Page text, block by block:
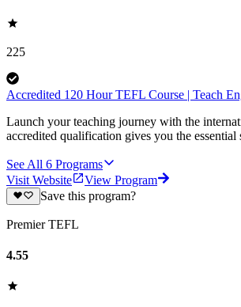
225
Accredited 120 Hour TEFL Course | Teach
Launch your teaching journey with the
accredited qualification gives you the
See All 6 Programs
Visit Website
View Program
Save this program?
Premier TEFL
4.55